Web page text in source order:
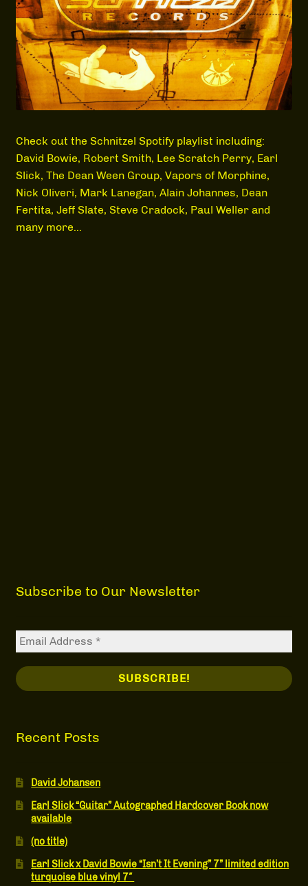
MEDIA
Check out the Schnitzel Spotify playlist including:
David Bowie, Robert Smith, Lee Scratch Perry, Earl
Slick, The Dean Ween Group, Vapors of Morphine,
Nick Oliveri, Mark Lanegan, Alain Johannes, Dean
Fertita, Jeff Slate, Steve Cradock, Paul Weller and
many more…
Subscribe to Our Newsletter
Recent Posts
David Johansen
Earl Slick “Guitar” Autographed Hardcover Book now
available
(no title)
Earl Slick x David Bowie “Isn’t It Evening” 7” limited edition
turquoise blue vinyl 7″